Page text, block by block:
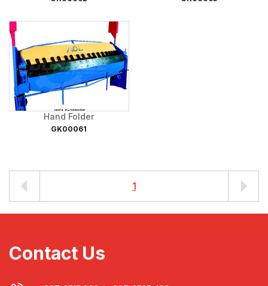
Hand Folder
GK00061
1
Contact Us